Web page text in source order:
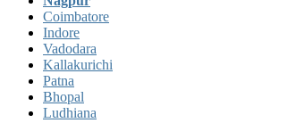
Coimbatore
Indore
Vadodara
Kallakurichi
Patna
Bhopal
Ludhiana